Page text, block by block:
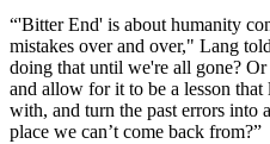
“'Bitter End' is about humanity
mistakes over and over," Lang
doing that until we're all gone?
and allow for it to be a lesson
with, and turn the past errors into
place we can’t come back from?”